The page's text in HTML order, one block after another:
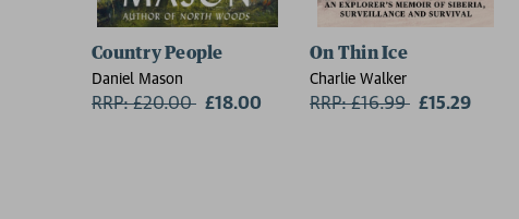
Country People
Daniel Mason
RRP: £20.00 Now:
£18.00
On Thin Ice
Charlie Walker
RRP: £16.99 Now:
£15.29